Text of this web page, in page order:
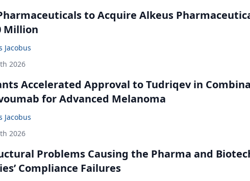
to Acquire Alkeus
Million
Jacobus
2026
Accelerated Approval to Tudriqev in
for Advanced Melanoma
Jacobus
2026
Problems Causing the Pharma and
Compliance Failures